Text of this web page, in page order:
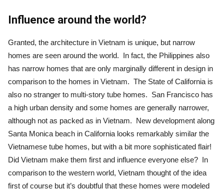
Influence around the world?
Granted, the architecture in Vietnam is unique, but narrow
homes are seen around the world. In fact, the Philippines also
has narrow homes that are only marginally different in design in
comparison to the homes in Vietnam. The State of California is
also no stranger to multi-story tube homes. San Francisco has
a high urban density and some homes are generally narrower,
although not as packed as in Vietnam. New development along
Santa Monica beach in California looks remarkably similar the
Vietnamese tube homes, but with a bit more sophisticated flair!
Did Vietnam make them first and influence everyone else? In
comparison to the western world, Vietnam thought of the idea
first of course but it’s doubtful that these homes were modeled